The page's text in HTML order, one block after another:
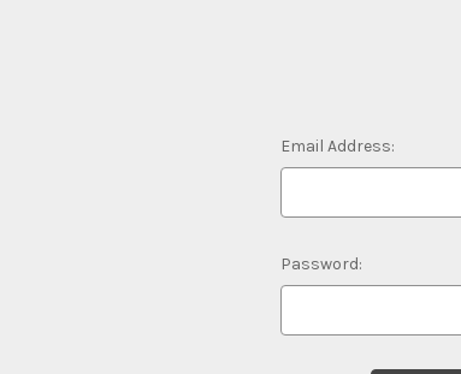
Email Address:
Password: